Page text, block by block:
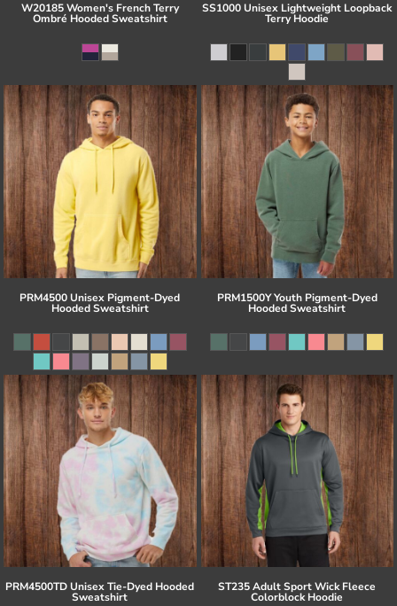
W20185 Women's French Terry
Ombré Hooded Sweatshirt
SS1000 Unisex Lightweight Loopback
Terry Hoodie
PRM4500 Unisex Pigment-Dyed
Hooded Sweatshirt
PRM1500Y Youth Pigment-Dyed
Hooded Sweatshirt
PRM4500TD Unisex Tie-Dyed Hooded
Sweatshirt
ST235 Adult Sport Wick Fleece
Colorblock Hoodie